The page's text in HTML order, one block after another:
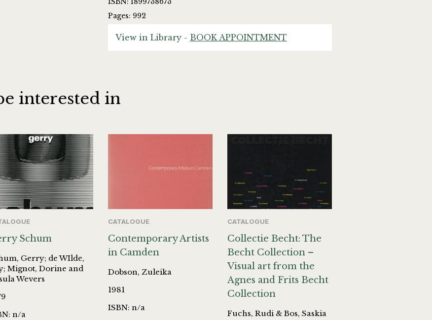
Pages: 992
View in Library - BOOK APPOINTMENT
interested in
Schum
Gerry; de WIlde,
Mignot, Dorine and
Wevers
n/a
CATALOGUE
Contemporary Artists
in Camden
Dobson, Zuleika
1981
ISBN: n/a
CATALOGUE
Collectie Becht: The
Becht Collection –
Visual art from the
Agnes and Frits Becht
Collection
Fuchs, Rudi & Bos, Saskia